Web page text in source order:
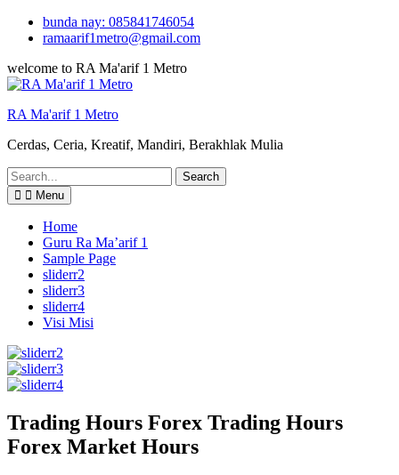
Skip
bunda nay: 085841746054
ramaarif1metro@gmail.com
welcome to RA Ma'arif 1 Metro
RA Ma'arif 1 Metro
Cerdas, Ceria, Kreatif, Mandiri, Berakhlak Mulia
Search
for:
Menu
Home
Guru Ra Ma’arif 1
Sample Page
sliderr2
sliderr3
sliderr4
Visi Misi
Trading Hours Forex Trading Hours
Forex Market Hours